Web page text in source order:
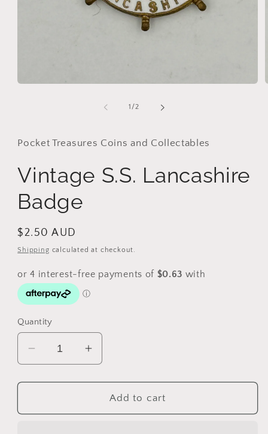
1/of
2
Pocket Treasures Coins and Collectables
Vintage S.S. Lancashire
Badge
Regular
price
$2.50 AUD
Shipping calculated at checkout.
Quantity
Decrease
quantity
for
S.S.
Increase
quantity
for
Vintage
S.S.
Add to cart